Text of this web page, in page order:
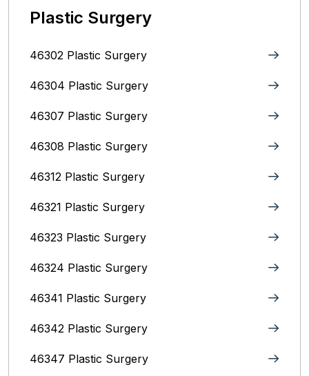
Plastic Surgery
46302 Plastic Surgery
46304 Plastic Surgery
46307 Plastic Surgery
46308 Plastic Surgery
46312 Plastic Surgery
46321 Plastic Surgery
46323 Plastic Surgery
46324 Plastic Surgery
46341 Plastic Surgery
46342 Plastic Surgery
46347 Plastic Surgery